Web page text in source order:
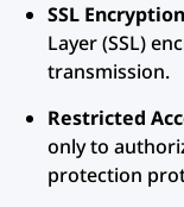
SSL Encryption
Layer (SSL)
transmission.
Restricted
only to
protection